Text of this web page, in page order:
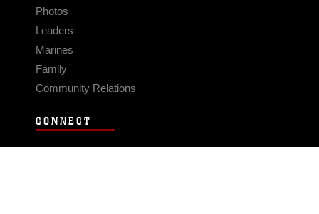
Photos
Leaders
Marines
Family
Community Relations
CONNECT
Contact Us